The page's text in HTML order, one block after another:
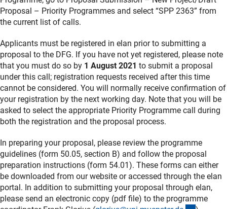
Proposal – Priority Programmes and select “SPP 2363” from
the current list of calls.
Applicants must be registered in elan prior to submitting a
proposal to the DFG. If you have not yet registered, please note
that you must do so by 1 August 2021 to submit a proposal
under this call; registration requests received after this time
cannot be considered. You will normally receive confirmation of
your registration by the next working day. Note that you will be
asked to select the appropriate Priority Programme call during
both the registration and the proposal process.
In preparing your proposal, please review the programme
guidelines (form 50.05, section B) and follow the proposal
preparation instructions (form 54.01). These forms can either
be downloaded from our website or accessed through the elan
portal. In addition to submitting your proposal through elan,
please send an electronic copy (pdf file) to the programme